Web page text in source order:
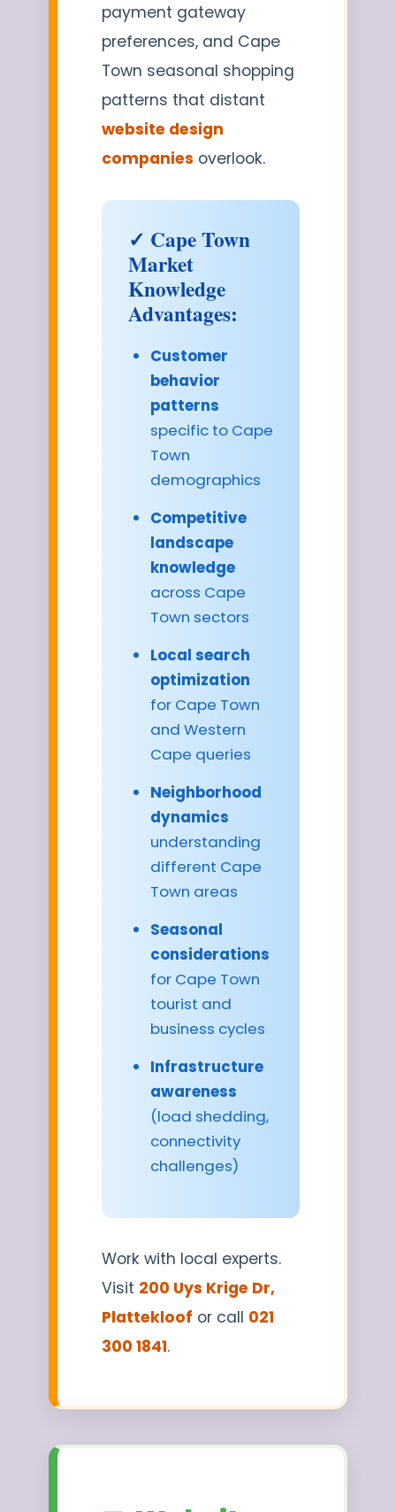
payment gateway
preferences, and Cape
Town seasonal shopping
patterns that distant
website design
companies overlook.
✓ Cape Town
Market
Knowledge
Advantages:
Customer
behavior
patterns
specific to Cape
Town
demographics
Competitive
landscape
knowledge
across Cape
Town sectors
Local search
optimization
for Cape Town
and Western
Cape queries
Neighborhood
dynamics
understanding
different Cape
Town areas
Seasonal
considerations
for Cape Town
tourist and
business cycles
Infrastructure
awareness
(load shedding,
connectivity
challenges)
Work with local experts.
Visit 200 Uys Krige Dr,
Plattekloof or call 021
300 1841.